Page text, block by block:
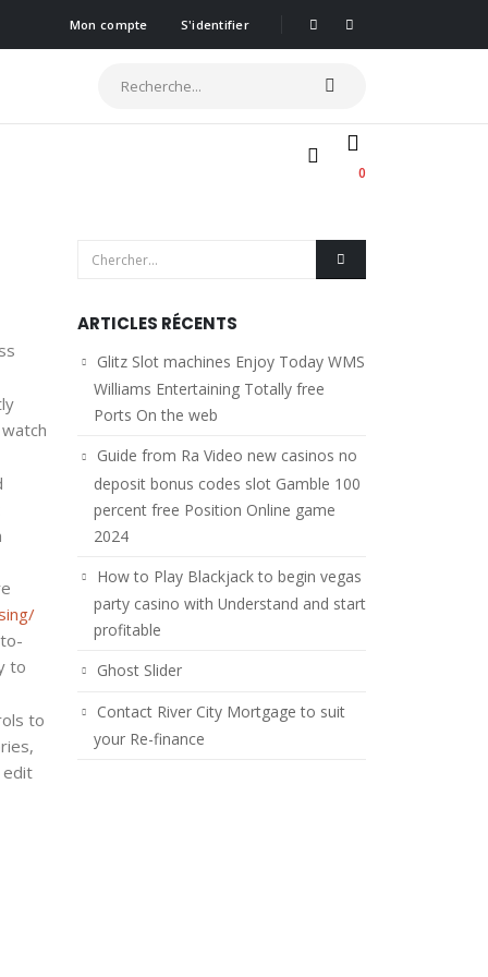
Mon compte S'identifier
0
to
to
edit
ARTICLES RÉCENTS
Glitz Slot machines Enjoy Today WMS
Williams Entertaining Totally free
Ports On the web
Guide from Ra Video new casinos no
deposit bonus codes slot Gamble 100
percent free Position Online game
2024
How to Play Blackjack to begin vegas
party casino with Understand and start
profitable
Ghost Slider
Contact River City Mortgage to suit
your Re-finance